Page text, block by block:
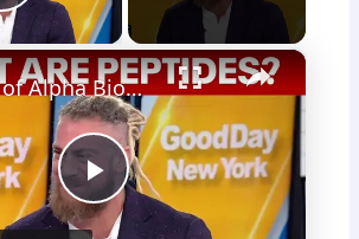
Play Video
×
P
CEO of Alpha BioMed Labs talks peptides